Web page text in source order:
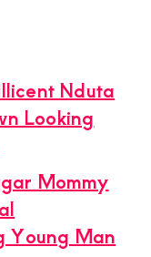
Nduta
Looking
Mommy
Young Man